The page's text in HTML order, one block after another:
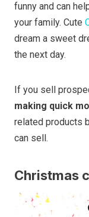
funny and can
your family. Cute
dream a sweet
the next day.
If you sell
making quick
related products
can sell.
Christmas